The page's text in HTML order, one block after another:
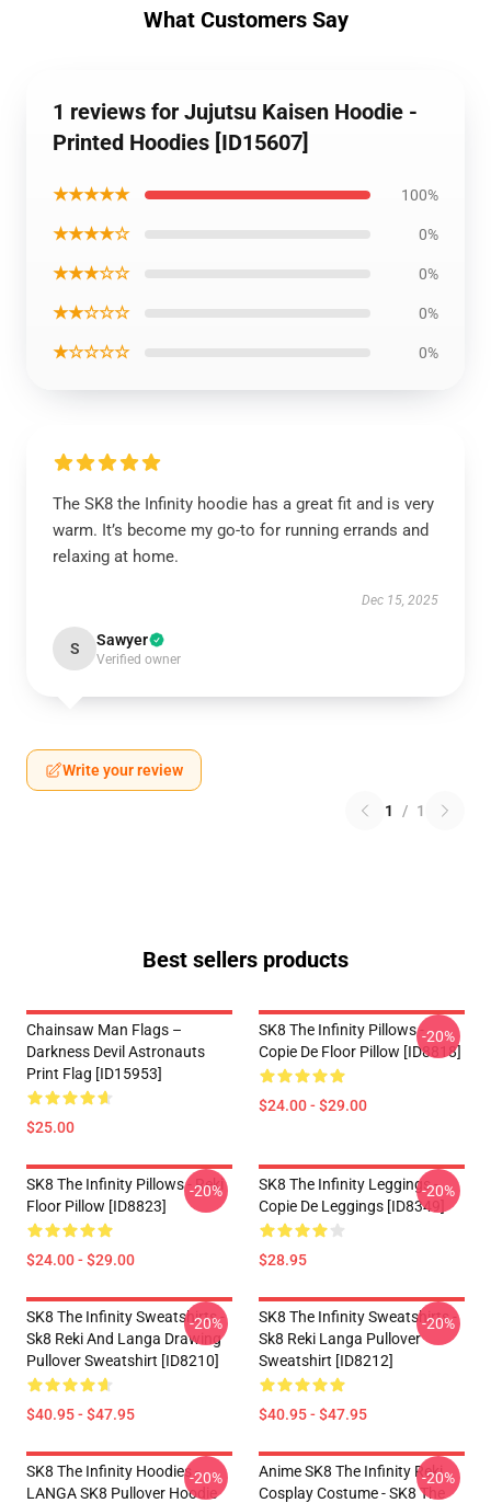
What Customers Say
1 reviews for Jujutsu Kaisen Hoodie -
Printed Hoodies [ID15607]
★★★★★ 100%
★★★★☆ 0%
★★★☆☆ 0%
★★☆☆☆ 0%
★☆☆☆☆ 0%
The SK8 the Infinity hoodie has a great fit and is very
warm. It’s become my go-to for running errands and
relaxing at home.
Dec 15, 2025
S Sawyer
Verified owner
Write your review
1 / 1
Best sellers products
Chainsaw Man Flags –
Darkness Devil Astronauts
Print Flag [ID15953]
$25.00
SK8 The Infinity Pillows -
Copie De Floor Pillow [ID8818]
$24.00 - $29.00
-20%
SK8 The Infinity Pillows - Reki
Floor Pillow [ID8823]
$24.00 - $29.00
-20%
SK8 The Infinity Leggings -
Copie De Leggings [ID8349]
$28.95
-20%
SK8 The Infinity Sweatshirts -
Sk8 Reki And Langa Drawing
Pullover Sweatshirt [ID8210]
$40.95 - $47.95
-20%
SK8 The Infinity Sweatshirts -
Sk8 Reki Langa Pullover
Sweatshirt [ID8212]
$40.95 - $47.95
-20%
SK8 The Infinity Hoodies -
LANGA SK8 Pullover Hoodie
-20%
Anime SK8 The Infinity Reki
Cosplay Costume - SK8 The
-20%